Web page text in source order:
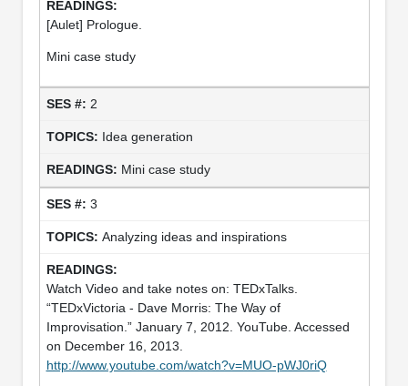
[Aulet] Prologue.
Mini case study
2
Idea generation
Mini case study
3
Analyzing ideas and inspirations
Watch Video and take notes on: TEDxTalks.
“TEDxVictoria - Dave Morris: The Way of
Improvisation.” January 7, 2012. YouTube. Accessed
on December 16, 2013.
http://www.youtube.com/watch?v=MUO-pWJ0riQ